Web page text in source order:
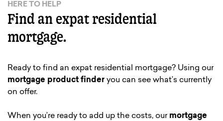
HERE TO HELP
Find an expat residential
mortgage.
Ready to find an expat residential mortgage? Using our
mortgage product finder you can see what’s currently
on offer.
When you’re ready to add up the costs, our mortgage